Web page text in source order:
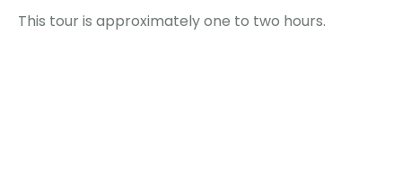
This tour is approximately one to two hours.